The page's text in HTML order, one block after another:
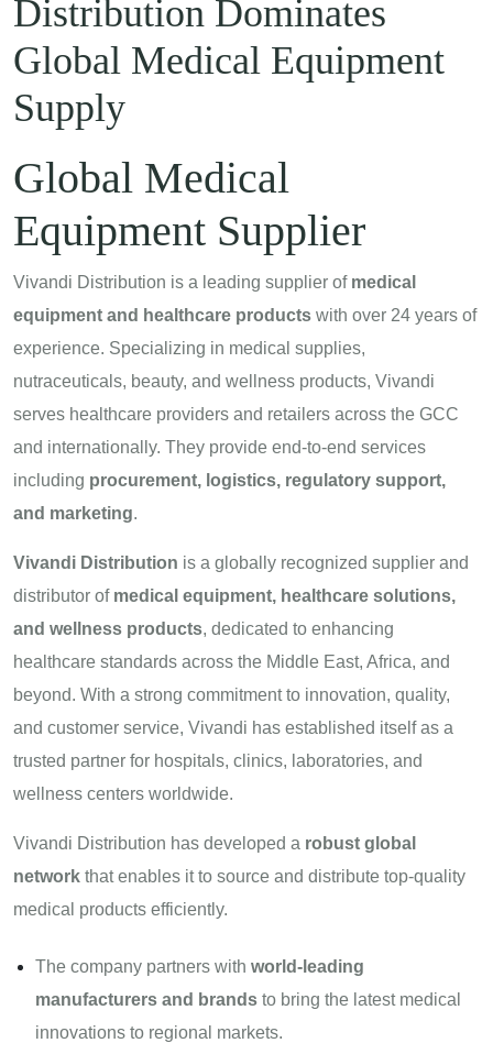
Distribution Dominates
Global Medical Equipment
Supply
Global Medical
Equipment Supplier
Vivandi Distribution is a leading supplier of medical
equipment and healthcare products with over 24 years of
experience. Specializing in medical supplies,
nutraceuticals, beauty, and wellness products, Vivandi
serves healthcare providers and retailers across the GCC
and internationally. They provide end-to-end services
including procurement, logistics, regulatory support,
and marketing.
Vivandi Distribution is a globally recognized supplier and
distributor of medical equipment, healthcare solutions,
and wellness products, dedicated to enhancing
healthcare standards across the Middle East, Africa, and
beyond. With a strong commitment to innovation, quality,
and customer service, Vivandi has established itself as a
trusted partner for hospitals, clinics, laboratories, and
wellness centers worldwide.
Vivandi Distribution has developed a robust global
network that enables it to source and distribute top-quality
medical products efficiently.
The company partners with world-leading
manufacturers and brands to bring the latest medical
innovations to regional markets.